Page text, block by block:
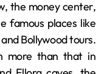
the money center,
famous places like
Bollywood tours.
more than that in